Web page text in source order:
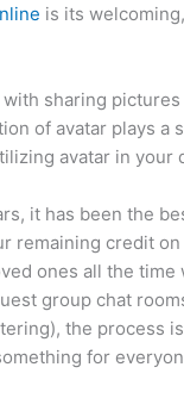
is its
sharing pictures
of avatar plays a
avatar in your
it has been the
remaining credit
ones all the time
group chat
the process
for